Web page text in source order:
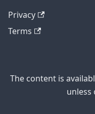
Privacy
Terms
The content is
unless